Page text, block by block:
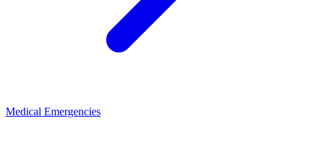
Medical Emergencies